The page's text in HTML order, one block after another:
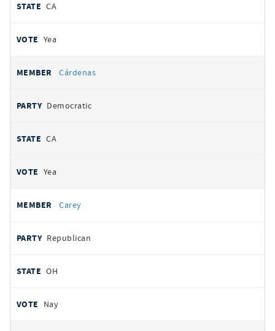
CA
Yea
Cárdenas
Democratic
CA
Yea
Carey
Republican
OH
Nay